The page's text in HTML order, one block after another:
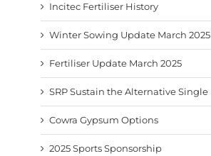
Incitec Fertiliser History
Winter Sowing Update March 2025
Fertiliser Update March 2025
SRP Sustain the Alternative Single
Cowra Gypsum Options
2025 Sports Sponsorship